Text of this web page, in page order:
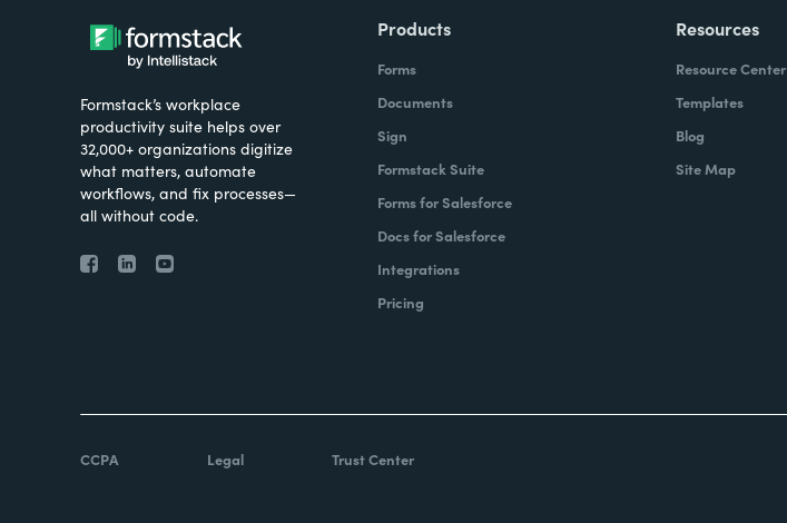
Formstack’s workplace
productivity suite helps over
32,000+ organizations digitize
what matters, automate
workflows, and fix processes—
all without code.
Products
Forms
Documents
Sign
Formstack Suite
Forms for Salesforce
Docs for Salesforce
Integrations
Pricing
Resources
Resource Center
Templates
Blog
Site Map
CCPA Legal Trust Center